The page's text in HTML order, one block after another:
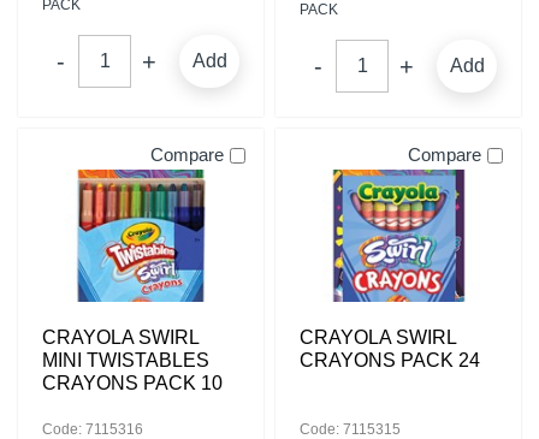
PACK
Add
PACK
Add
Compare
CRAYOLA SWIRL
MINI TWISTABLES
CRAYONS PACK 10
Code: 7115316
Compare
CRAYOLA SWIRL
CRAYONS PACK 24
Code: 7115315